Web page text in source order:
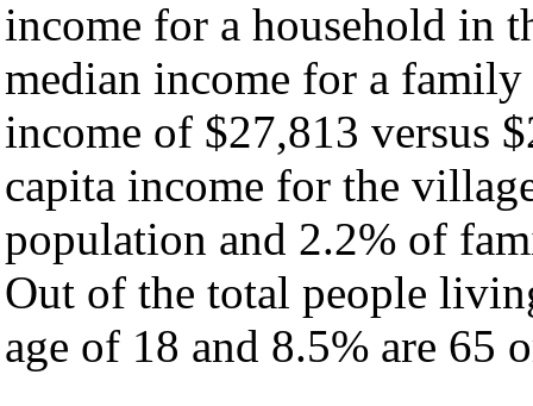
income for a household in
median income for a
income of $27,813 versus
capita income for the
population and 2.2% of
Out of the total people
age of 18 and 8.5% are 65